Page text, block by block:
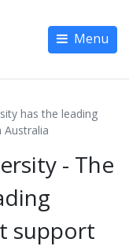
Menu
has the leading
- The
support